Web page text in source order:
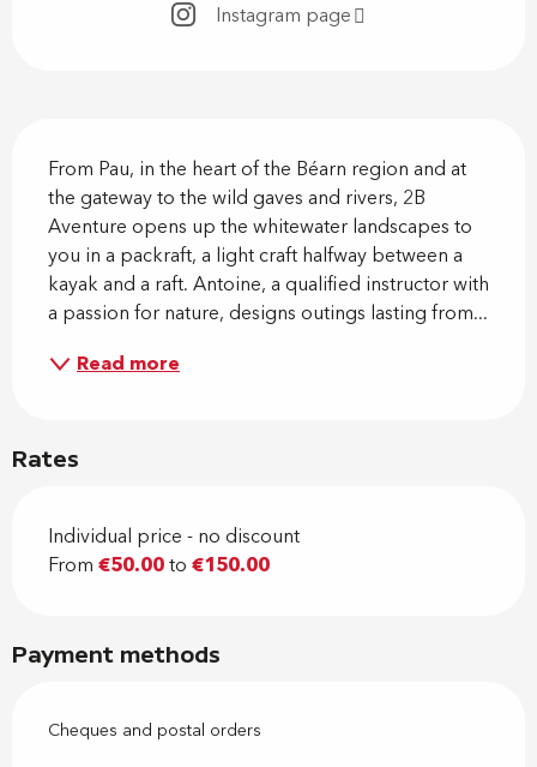
Instagram page
From Pau, in the heart of the Béarn region and at
the gateway to the wild gaves and rivers, 2B
Aventure opens up the whitewater landscapes to
you in a packraft, a light craft halfway between a
kayak and a raft. Antoine, a qualified instructor with
a passion for nature, designs outings lasting from...
Read more
Rates
Individual price - no discount
From €50.00to €150.00
Payment methods
Cheques and postal orders